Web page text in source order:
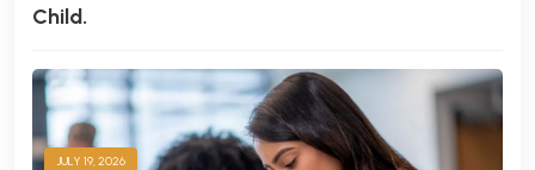
Child.
JULY 19, 2026